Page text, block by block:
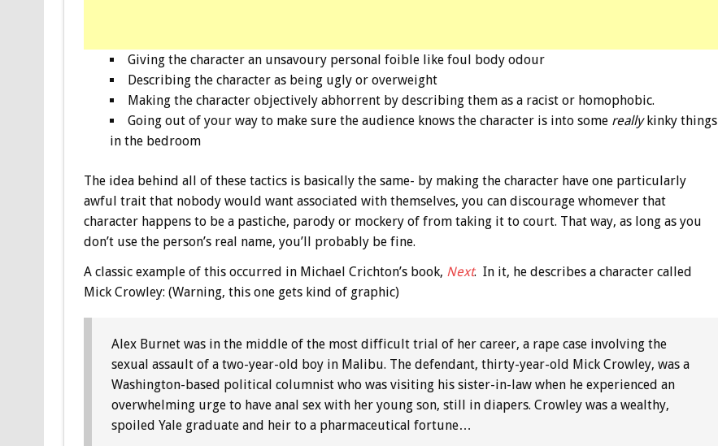
Giving the character an unsavoury personal foible like foul body odour
Describing the character as being ugly or overweight
Making the character objectively abhorrent by describing them as a racist or homophobic.
Going out of your way to make sure the audience knows the character is into some reallykinky things
in the bedroom
The idea behind all of these tactics is basically the same- by making the character have one particularly
awful trait that nobody would want associated with themselves, you can discourage whomever that
character happens to be a pastiche, parody or mockery of from taking it to court. That way, as long as you
don’t use the person’s real name, you’ll probably be fine.
A classic example of this occurred in Michael Crichton’s book, Next. In it, he describes a character called
Mick Crowley: (Warning, this one gets kind of graphic)
Alex Burnet was in the middle of the most difficult trial of her career, a rape case involving the
sexual assault of a two-year-old boy in Malibu. The defendant, thirty-year-old Mick Crowley, was a
Washington-based political columnist who was visiting his sister-in-law when he experienced an
overwhelming urge to have anal sex with her young son, still in diapers. Crowley was a wealthy,
spoiled Yale graduate and heir to a pharmaceutical fortune…